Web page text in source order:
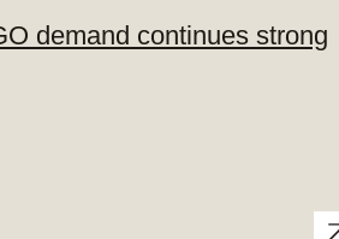
demand continues strong